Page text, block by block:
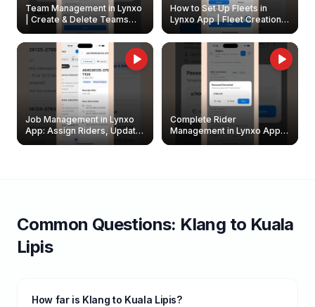
Team Management in Lynxo
| Create & Delete Teams
How to Set Up Fleets in
Lynxo App | Fleet Creation &
Management Guide
Job Management in Lynxo
App: Assign Riders, Update
& Delete Jobs
Complete Rider
Management in Lynxo App |
Create, Reset Password &
Common Questions: Klang to Kuala
Lipis
How far is Klang to Kuala Lipis?